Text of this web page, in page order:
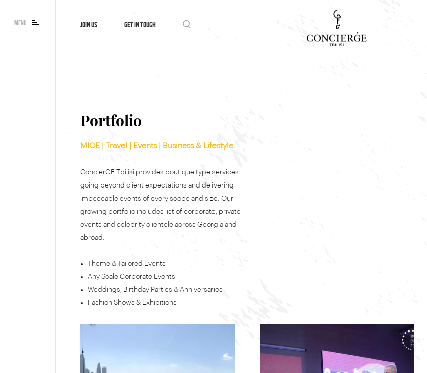
MENU JOIN US GET IN TOUCH
Portfolio
MICE | Travel | Events | Business & Lifestyle
ConcierGE Tbilisi provides boutique type services
going beyond client expectations and delivering
impeccable events of every scope and size. Our
growing portfolio includes list of corporate, private
events and celebrity clientele across Georgia and
abroad:
Theme & Tailored Events
Any Scale Corporate Events
Weddings, Birthday Parties & Anniversaries
Fashion Shows & Exhibitions
Concierge Search